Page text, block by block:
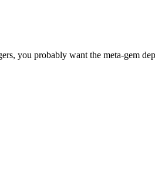
you probably want the meta-gem